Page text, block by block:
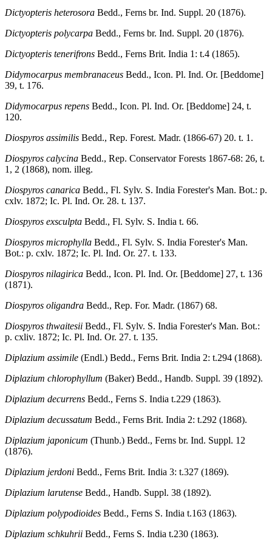
Dictyopteris heterosora Bedd., Ferns br. Ind. Suppl. 20 (1876).
Dictyopteris polycarpa Bedd., Ferns br. Ind. Suppl. 20 (1876).
Dictyopteris tenerifrons Bedd., Ferns Brit. India 1: t.4 (1865).
Didymocarpus membranaceus Bedd., Icon. Pl. Ind. Or. [Beddome]
39, t. 176.
Didymocarpus repens Bedd., Icon. Pl. Ind. Or. [Beddome] 24, t.
120.
Diospyros assimilis Bedd., Rep. Forest. Madr. (1866-67) 20. t. 1.
Diospyros calycina Bedd., Rep. Conservator Forests 1867-68: 26, t.
1, 2 (1868), nom. illeg.
Diospyros canarica Bedd., Fl. Sylv. S. India Forester's Man. Bot.: p.
cxlv. 1872; Ic. Pl. Ind. Or. 28. t. 137.
Diospyros exsculpta Bedd., Fl. Sylv. S. India t. 66.
Diospyros microphylla Bedd., Fl. Sylv. S. India Forester's Man.
Bot.: p. cxlv. 1872; Ic. Pl. Ind. Or. 27. t. 133.
Diospyros nilagirica Bedd., Icon. Pl. Ind. Or. [Beddome] 27, t. 136
(1871).
Diospyros oligandra Bedd., Rep. For. Madr. (1867) 68.
Diospyros thwaitesii Bedd., Fl. Sylv. S. India Forester's Man. Bot.:
p. cxliv. 1872; Ic. Pl. Ind. Or. 27. t. 135.
Diplazium assimile (Endl.) Bedd., Ferns Brit. India 2: t.294 (1868).
Diplazium chlorophyllum (Baker) Bedd., Handb. Suppl. 39 (1892).
Diplazium decurrens Bedd., Ferns S. India t.229 (1863).
Diplazium decussatum Bedd., Ferns Brit. India 2: t.292 (1868).
Diplazium japonicum (Thunb.) Bedd., Ferns br. Ind. Suppl. 12
(1876).
Diplazium jerdoni Bedd., Ferns Brit. India 3: t.327 (1869).
Diplazium larutense Bedd., Handb. Suppl. 38 (1892).
Diplazium polypodioides Bedd., Ferns S. India t.163 (1863).
Diplazium schkuhrii Bedd., Ferns S. India t.230 (1863).